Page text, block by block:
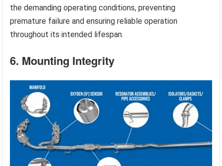
the demanding operating conditions, preventing
premature failure and ensuring reliable operation
throughout its intended lifespan.
6. Mounting Integrity